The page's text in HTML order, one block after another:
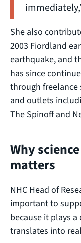
She also
2003 Fiordland
earthquake, and
has since
through freelance
and outlets
The Spinoff and
Why
matters
NHC Head of
important to
because it plays
translates into